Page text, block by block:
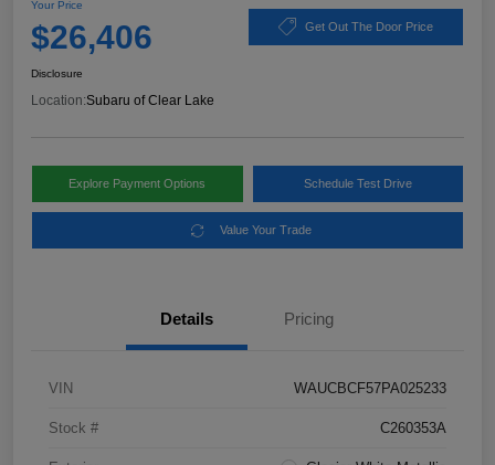
Your Price
$26,406 Get Out The Door Price
Disclosure
Location:Subaru of Clear Lake
Explore Payment Options Schedule Test Drive
Value Your Trade
Details Pricing
VIN WAUCBCF57PA025233
Stock # C260353A